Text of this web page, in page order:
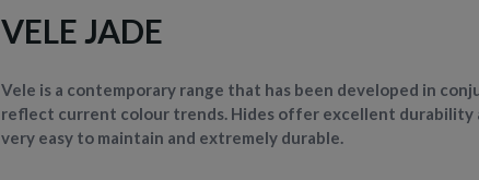
VELE JADE
Vele is a contemporary range that has been developed in
reflect current colour trends. Hides offer excellent durability
very easy to maintain and extremely durable.